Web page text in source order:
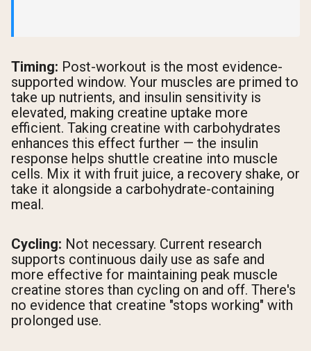
Timing: Post-workout is the most evidence-
supported window. Your muscles are primed to
take up nutrients, and insulin sensitivity is
elevated, making creatine uptake more
efficient. Taking creatine with carbohydrates
enhances this effect further — the insulin
response helps shuttle creatine into muscle
cells. Mix it with fruit juice, a recovery shake, or
take it alongside a carbohydrate-containing
meal.
Cycling: Not necessary. Current research
supports continuous daily use as safe and
more effective for maintaining peak muscle
creatine stores than cycling on and off. There's
no evidence that creatine "stops working" with
prolonged use.